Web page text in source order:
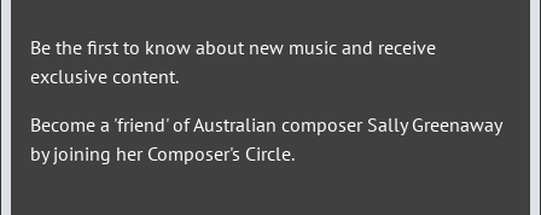
Be the first to know about new music and receive
exclusive content.
Become a 'friend' of Australian composer Sally Greenaway
by joining her Composer's Circle.